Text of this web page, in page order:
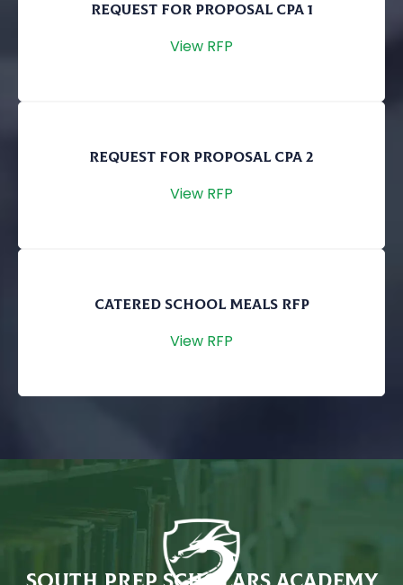
REQUEST FOR PROPOSAL CPA 1
View RFP
REQUEST FOR PROPOSAL CPA 2
View RFP
CATERED SCHOOL MEALS RFP
View RFP